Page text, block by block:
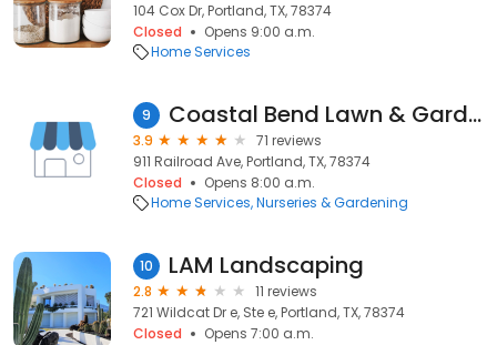
104 Cox Dr, Portland, TX, 78374
Closed
Opens 9:00 a.m.
Home Services
9 Coastal Bend Lawn & Garden
3.9
71 reviews
911 Railroad Ave, Portland, TX, 78374
Closed
Opens 8:00 a.m.
Home Services Nurseries & Gardening
10 LAM Landscaping
2.8
11 reviews
721 Wildcat Dr e, Ste e, Portland, TX, 78374
Closed
Opens 7:00 a.m.